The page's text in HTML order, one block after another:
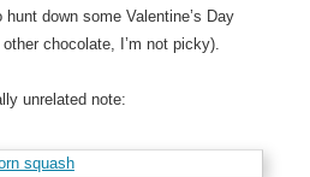
hunt down some Valentine’s Day
chocolate, I’m not picky).
unrelated note: